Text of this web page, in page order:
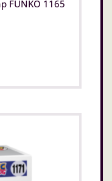
FUNKO 1165